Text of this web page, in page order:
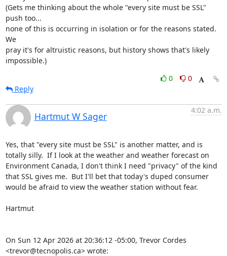
(Gets me thinking about the whole "every site must be SSL"
push too...
none of this is occurring in isolation or for the reasons stated.
We
pray it's for altruistic reasons, but history shows that's likely
impossible.)
0
0
Reply
Hartmut W Sager
4:02 a.m.
Yes, that "every site must be SSL" is another matter, and is
totally silly.  If I look at the weather and weather forecast on
Environment Canada, I don't think I need "privacy" of the kind
that SSL gives me.  But I'll bet that today's duped consumer
would be afraid to view the weather station without fear.
Hartmut
On Sun 12 Apr 2026 at 20:36:12 -05:00, Trevor Cordes
<trevor@tecnopolis.ca> wrote: